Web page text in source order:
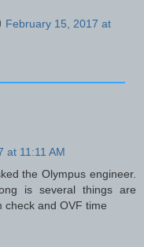
February 15, 2017 at
at 11:11 AM
the Olympus engineer.
is several things are
check and OVF time